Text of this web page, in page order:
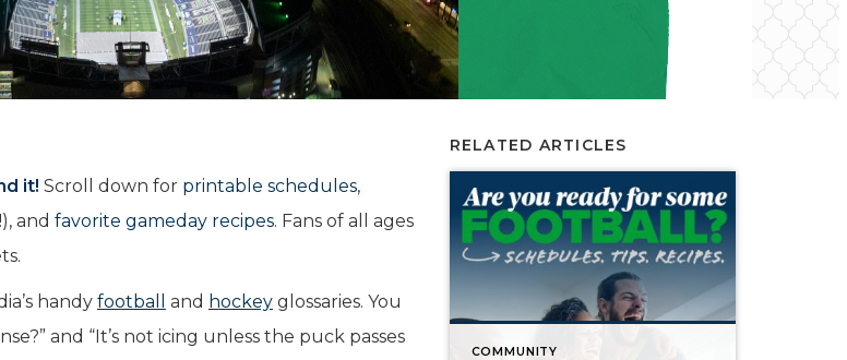
it! Scroll down for printable schedules,
and favorite gameday recipes. Fans of all ages
handy football and hockey glossaries. You
and “It’s not icing unless the puck passes
RELATED ARTICLES
COMMUNITY